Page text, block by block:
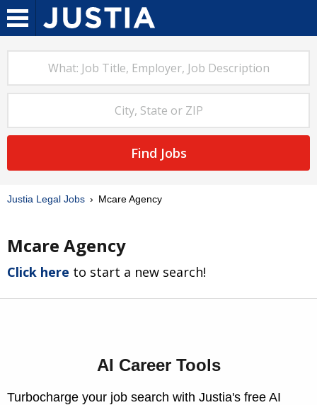
Find Jobs
Justia Legal Jobs Mcare Agency
Mcare Agency
Click here to start a new search!
AI Career Tools
Turbocharge your job search with Justia's free AI